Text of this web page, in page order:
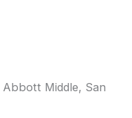
Middle, San